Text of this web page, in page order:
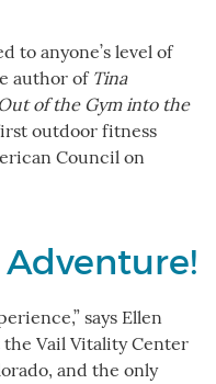
to anyone’s level of
author of Tina
of the Gym into the
outdoor fitness
Council on
says Ellen
Vail Vitality Center
and the only